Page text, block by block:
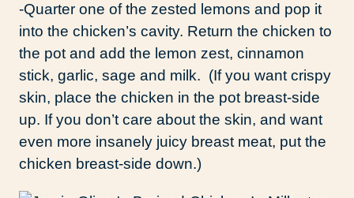
-Quarter one of the zested lemons and pop it
into the chicken’s cavity. Return the chicken to
the pot and add the lemon zest, cinnamon
stick, garlic, sage and milk. (If you want crispy
skin, place the chicken in the pot breast-side
up. If you don’t care about the skin, and want
even more insanely juicy breast meat, put the
chicken breast-side down.)